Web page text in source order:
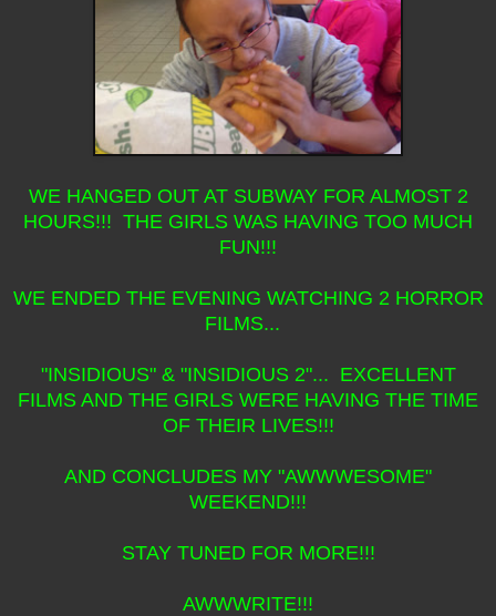
WE HANGED OUT AT SUBWAY FOR ALMOST 2
HOURS!!! THE GIRLS WAS HAVING TOO MUCH
FUN!!!
WE ENDED THE EVENING WATCHING 2 HORROR
FILMS...
"INSIDIOUS" & "INSIDIOUS 2"... EXCELLENT
FILMS AND THE GIRLS WERE HAVING THE TIME
OF THEIR LIVES!!!
AND CONCLUDES MY "AWWWESOME"
WEEKEND!!!
STAY TUNED FOR MORE!!!
AWWWRITE!!!